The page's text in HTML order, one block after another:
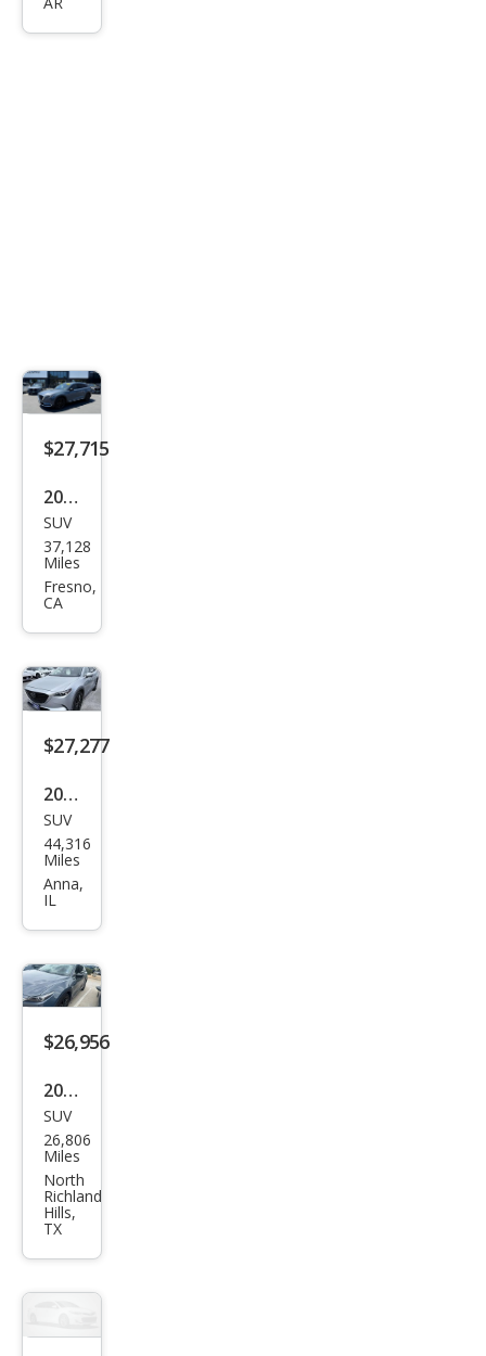
$27,715
2023
Maz
da
CX-9
Editi
on
SUV
37,128
Miles
Fresno,
CA
$27,277
2023
Maz
da
CX-9
Plus
SUV
44,316
Miles
Anna,
IL
$26,956
2023
Maz
da
CX-9
Carb
on
SUV
26,806
Miles
North
Richland
Hills,
TX